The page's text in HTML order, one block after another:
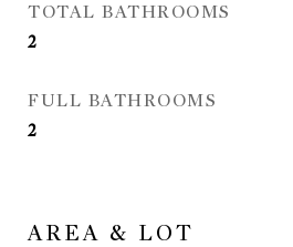
TOTAL BATHROOMS
2
FULL BATHROOMS
2
AREA & LOT